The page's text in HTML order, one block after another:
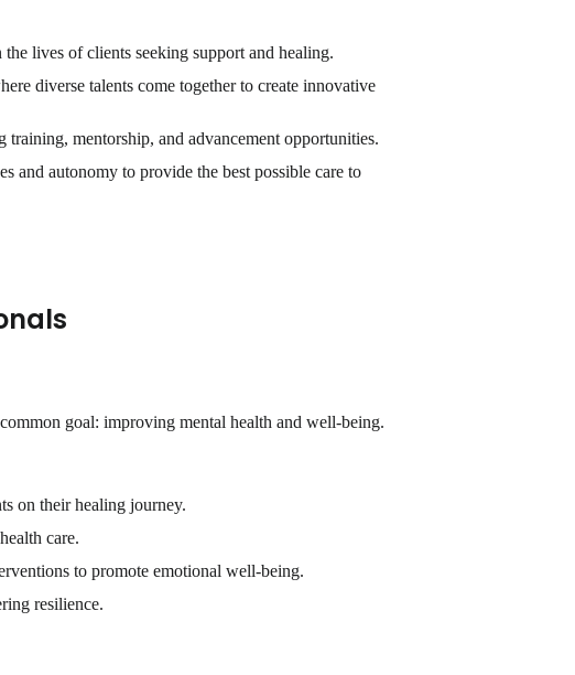
lives of clients seeking support and healing.
diverse talents come together to create innovative
mentorship, and advancement opportunities.
and autonomy to provide the best possible care to
goal: improving mental health and well-being.
on their healing journey.
care.
to promote emotional well-being.
resilience.